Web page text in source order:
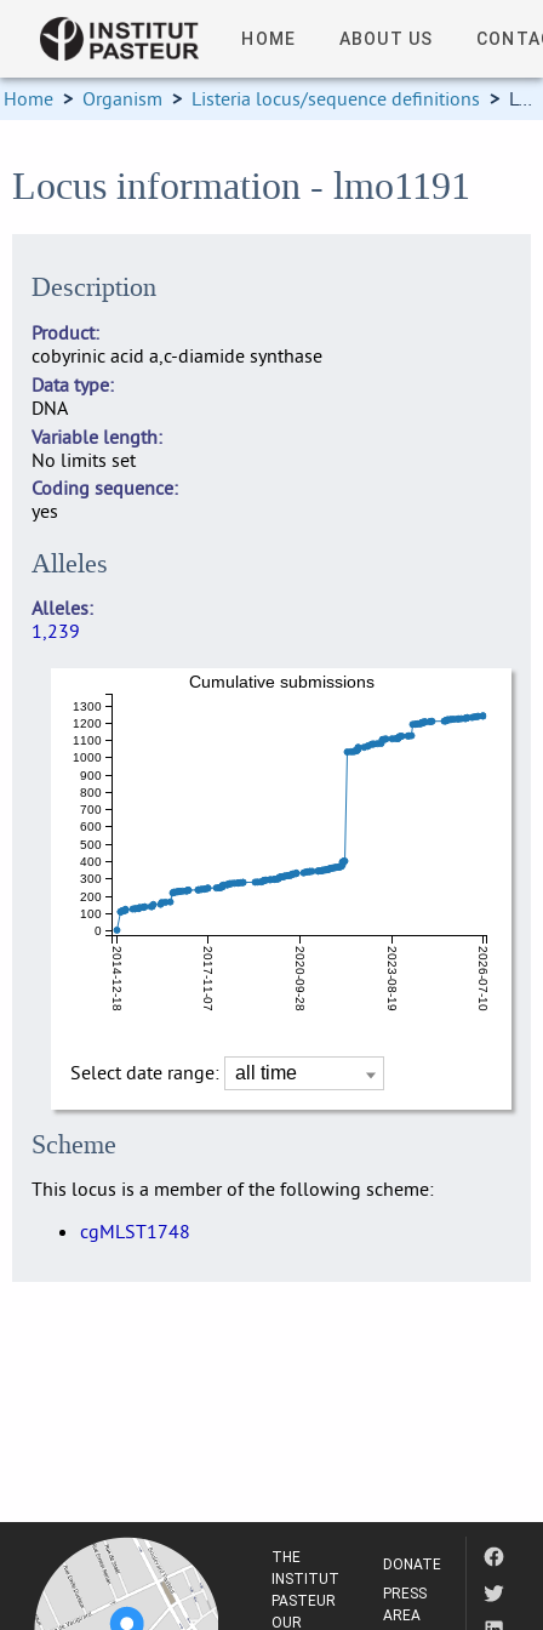
HOME ABOUT US
Home > Organism > Listeria locus/sequence definitions > Locus information
Locus information - lmo1191
Description
Product
cobyrinic acid a,c-diamide synthase
Data type
DNA
Variable length
No limits set
Coding sequence
yes
Alleles
Alleles
1,239
2014-12-18 2017-11-07 2020-09-28 2023-08-19 2026-07-10
0
100
200
300
400
500
600
700
800
900
1000
1100
1200
1300
Cumulative submissions
Select date range:
Scheme
This locus is a member of the following scheme:
cgMLST1748
THE
INSTITUT
PASTEUR
OUR
DONATE
PRESS
AREA